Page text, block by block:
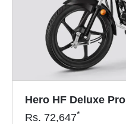
Hero HF Deluxe Pro
Rs. 72,647*